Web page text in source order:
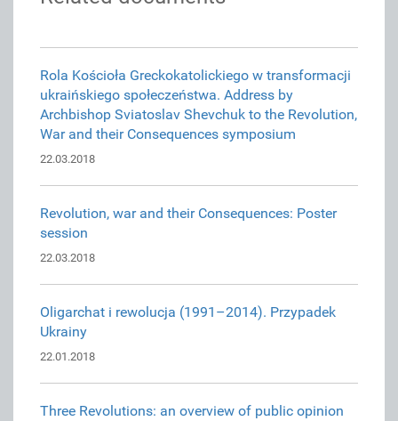
Rola Kościoła Greckokatolickiego w transformacji
ukraińskiego społeczeństwa. Address by
Archbishop Sviatoslav Shevchuk to the Revolution,
War and their Consequences symposium
22.03.2018
Revolution, war and their Consequences: Poster
session
22.03.2018
Oligarchat i rewolucja (1991–2014). Przypadek
Ukrainy
22.01.2018
Three Revolutions: an overview of public opinion